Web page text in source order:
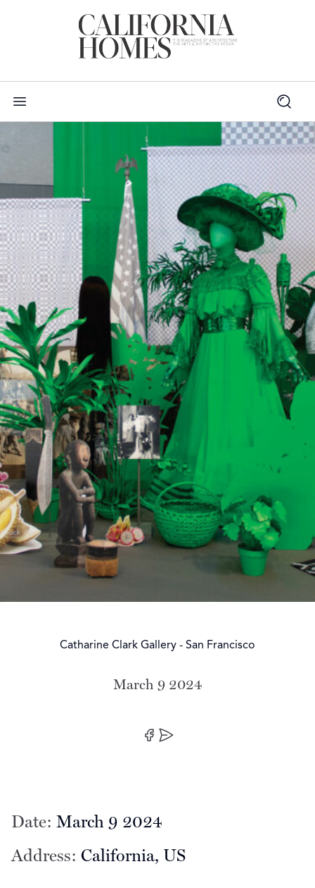
Catharine Clark Gallery - San Francisco
Date:
March 9 2024
Share on Facebook
Share by Email
Date: March 9 2024
Address: California, US